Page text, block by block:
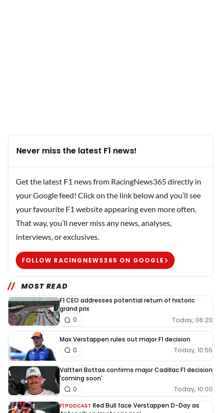
Never miss the latest F1 news!
Get the latest F1 news from RacingNews365 directly in
your Google feed! Click on the link below and you’ll see
your favourite F1 website appearing even more often.
That way, you’ll never miss any news, analyses,
interviews, or exclusives.
FOLLOW RACINGNEWS365 ON GOOGLE
MOST READ
F1 CEO addresses potential return of historic
grand prix
Today, 06:20
0
Max Verstappen rules out major F1 decision
Today, 10:55
0
Valtteri Bottas confirms major Cadillac F1 decision
'coming soon'
Today, 10:00
0
F1 PODCAST Red Bull face Verstappen D-Day as